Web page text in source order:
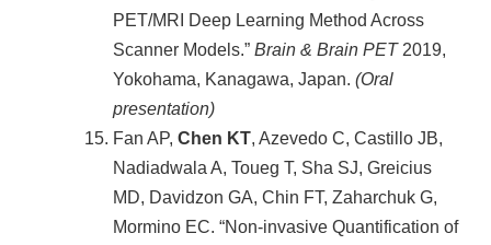
PET/MRI Deep Learning Method Across
Scanner Models.” Brain & Brain PET2019,
Yokohama, Kanagawa, Japan. (Oral
presentation)
Fan AP, Chen KT, Azevedo C, Castillo JB,
Nadiadwala A, Toueg T, Sha SJ, Greicius
MD, Davidzon GA, Chin FT, Zaharchuk G,
Mormino EC. “Non-invasive Quantification of